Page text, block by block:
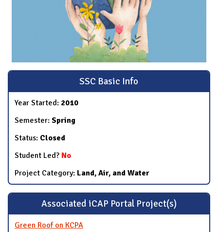
SSC Basic Info
Year Started: 2010
Semester: Spring
Status: Closed
Student Led? No
Project Category: Land, Air, and Water
Associated iCAP Portal Project(s)
Green Roof on KCPA